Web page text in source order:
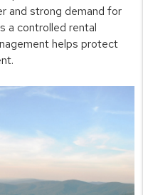
and strong demand for
a controlled rental
helps protect